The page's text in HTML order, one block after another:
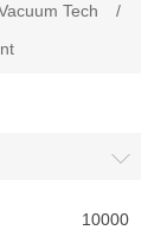
Tech
/
10000